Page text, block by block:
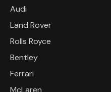
Audi
Land Rover
Rolls Royce
Bentley
Ferrari